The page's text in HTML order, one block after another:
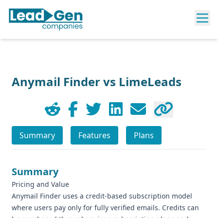
Anymail Finder vs LimeLeads
Summary Features Plans
Summary
Pricing and Value
Anymail Finder uses a credit-based subscription model
where users pay only for fully verified emails. Credits can